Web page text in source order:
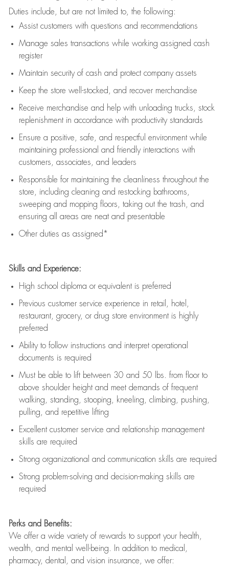
Duties include, but are not limited to, the following:
Assistcustomers with questions and recommendations
Manage sales transactions while working assigned cash
register
Maintain security of cash and protect company assets
Keep the store well-stocked, and recover merchandise
Receive merchandise and help with unloading trucks, stock
replenishment in accordance with productivity standards
Ensure a positive, safe, and respectful environment while
maintaining professional and friendly interactions with
customers, associates, and leaders
Responsible for maintaining the cleanliness throughout the
store, including cleaning and restocking bathrooms,
sweeping and mopping floors, taking out the trash, and
ensuring all areas are neat and presentable
Other duties as assigned*
Skills and Experience:
High school diploma or equivalent is preferred
Previous customer service experience in retail, hotel,
restaurant, grocery, or drug store environment is highly
preferred
Ability to follow instructions and interpret operational
documents is required
Must be able to lift between 30 and 50 lbs. from floor to
above shoulder height and meet demands of frequent
walking, standing, stooping, kneeling, climbing, pushing,
pulling, and repetitive lifting
Excellent customer service and relationship management
skills are required
Strong organizational and communication skills are required
Strong problem-solving and decision-making skills are
required
Perks and Benefits:
We offer a wide variety of rewards to support your health,
wealth, and mental well-being. In addition to medical,
pharmacy, dental, and vision insurance, we offer: